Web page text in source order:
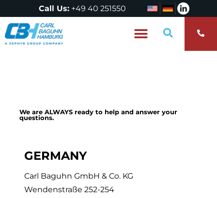
Call Us: +49 40 251550
We are ALWAYS ready to help and answer your
questions.
GERMANY
Carl Baguhn GmbH & Co. KG
Wendenstraße 252-254